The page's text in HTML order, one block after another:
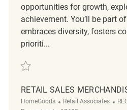
opportunities for growth,
achievement. You’ll be part
embraces diversity, fosters
prioriti...
Save customer service coordinator
RETAIL SALES
HomeGoods Category
Retail Associates